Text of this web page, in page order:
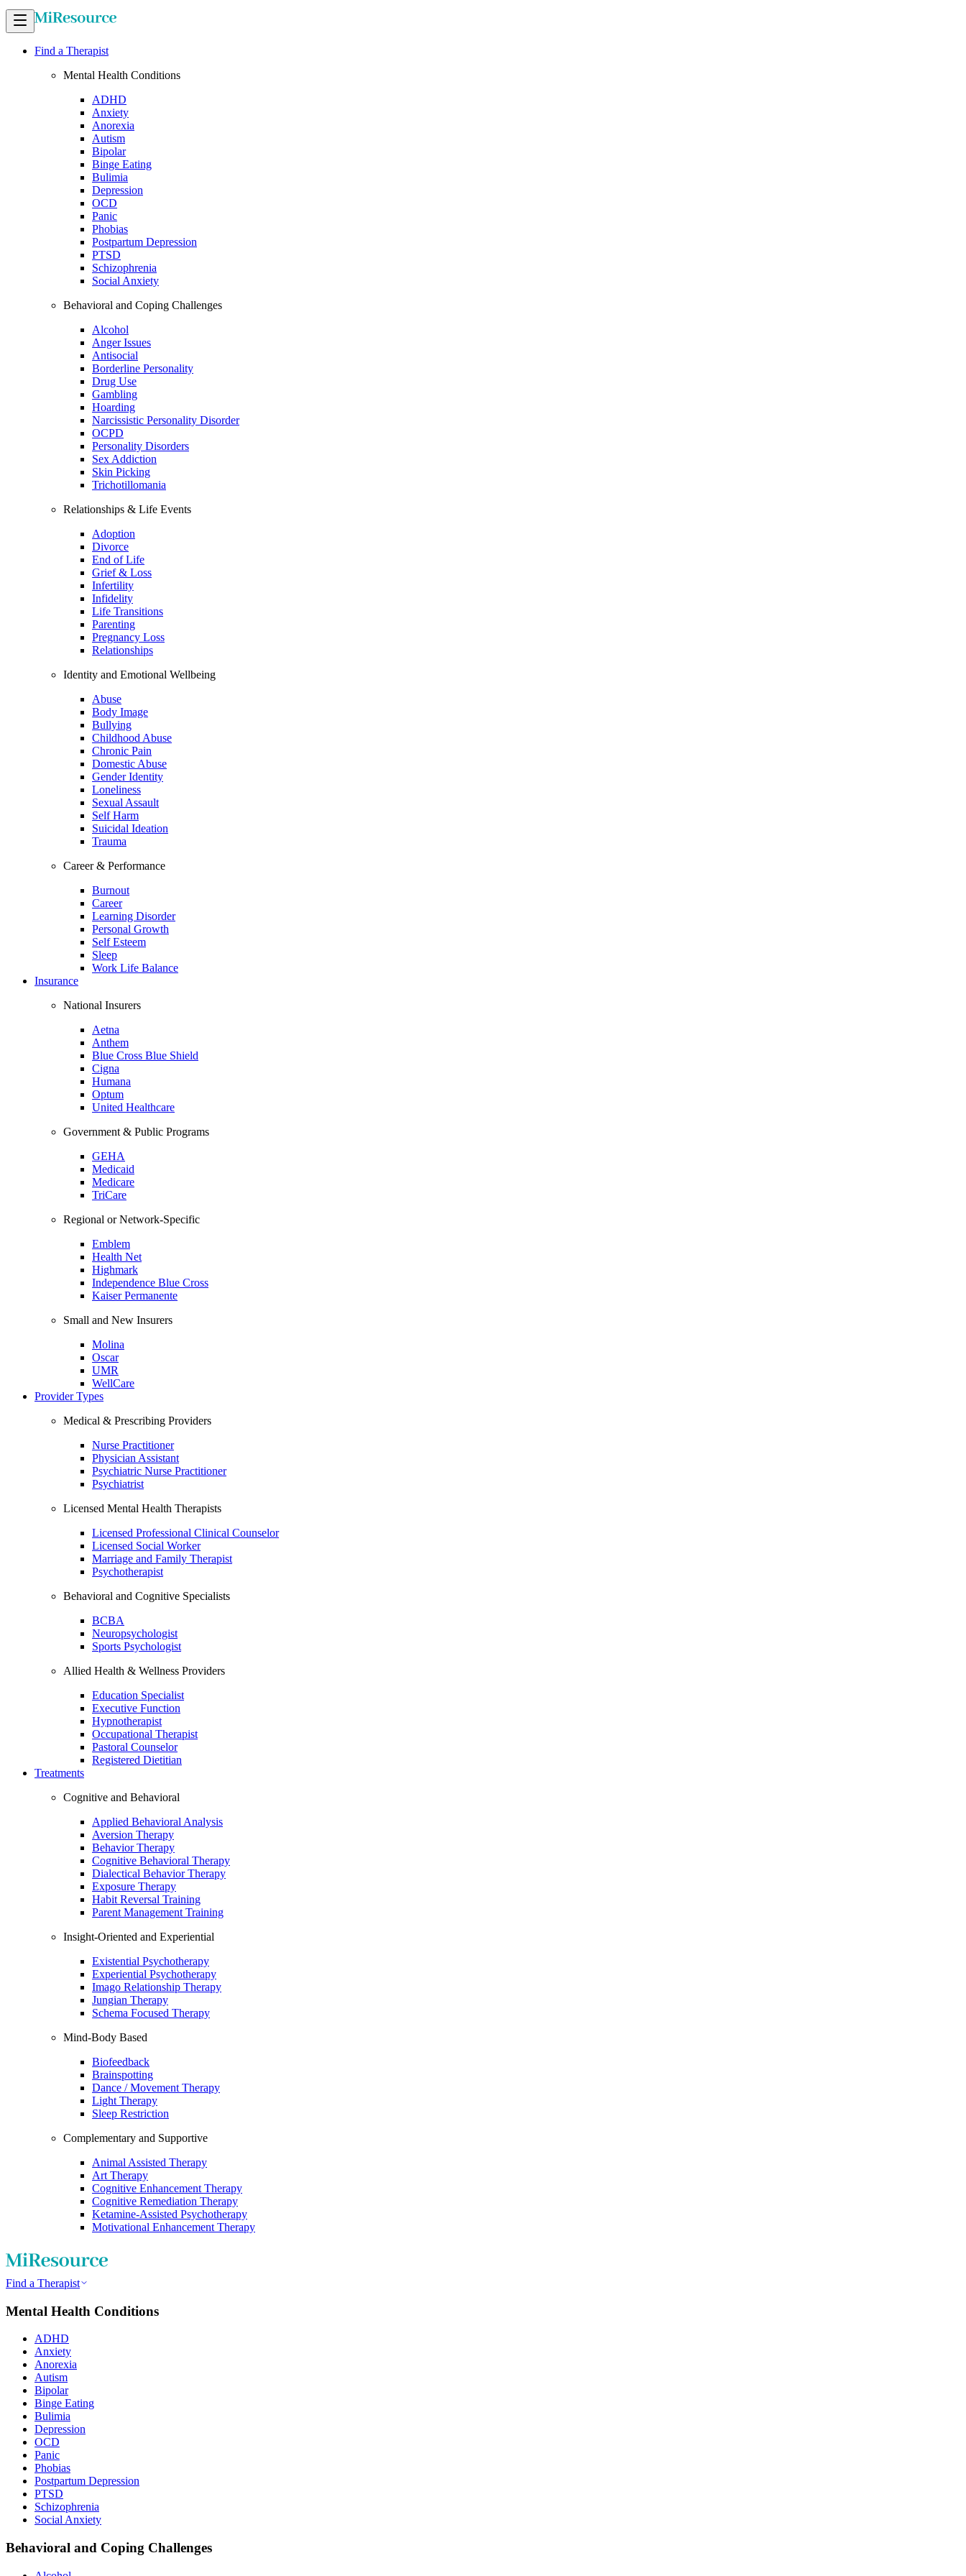
Find a Therapist
Mental Health Conditions
ADHD
Anxiety
Anorexia
Autism
Bipolar
Binge Eating
Bulimia
Depression
OCD
Panic
Phobias
Postpartum Depression
PTSD
Schizophrenia
Social Anxiety
Behavioral and Coping Challenges
Alcohol
Anger Issues
Antisocial
Borderline Personality
Drug Use
Gambling
Hoarding
Narcissistic Personality Disorder
OCPD
Personality Disorders
Sex Addiction
Skin Picking
Trichotillomania
Relationships & Life Events
Adoption
Divorce
End of Life
Grief & Loss
Infertility
Infidelity
Life Transitions
Parenting
Pregnancy Loss
Relationships
Identity and Emotional Wellbeing
Abuse
Body Image
Bullying
Childhood Abuse
Chronic Pain
Domestic Abuse
Gender Identity
Loneliness
Sexual Assault
Self Harm
Suicidal Ideation
Trauma
Career & Performance
Burnout
Career
Learning Disorder
Personal Growth
Self Esteem
Sleep
Work Life Balance
Insurance
National Insurers
Aetna
Anthem
Blue Cross Blue Shield
Cigna
Humana
Optum
United Healthcare
Government & Public Programs
GEHA
Medicaid
Medicare
TriCare
Regional or Network-Specific
Emblem
Health Net
Highmark
Independence Blue Cross
Kaiser Permanente
Small and New Insurers
Molina
Oscar
UMR
WellCare
Provider Types
Medical & Prescribing Providers
Nurse Practitioner
Physician Assistant
Psychiatric Nurse Practitioner
Psychiatrist
Licensed Mental Health Therapists
Licensed Professional Clinical Counselor
Licensed Social Worker
Marriage and Family Therapist
Psychotherapist
Behavioral and Cognitive Specialists
BCBA
Neuropsychologist
Sports Psychologist
Allied Health & Wellness Providers
Education Specialist
Executive Function
Hypnotherapist
Occupational Therapist
Pastoral Counselor
Registered Dietitian
Treatments
Cognitive and Behavioral
Applied Behavioral Analysis
Aversion Therapy
Behavior Therapy
Cognitive Behavioral Therapy
Dialectical Behavior Therapy
Exposure Therapy
Habit Reversal Training
Parent Management Training
Insight-Oriented and Experiential
Existential Psychotherapy
Experiential Psychotherapy
Imago Relationship Therapy
Jungian Therapy
Schema Focused Therapy
Mind-Body Based
Biofeedback
Brainspotting
Dance / Movement Therapy
Light Therapy
Sleep Restriction
Complementary and Supportive
Animal Assisted Therapy
Art Therapy
Cognitive Enhancement Therapy
Cognitive Remediation Therapy
Ketamine-Assisted Psychotherapy
Motivational Enhancement Therapy
Find a Therapist
Mental Health Conditions
ADHD
Anxiety
Anorexia
Autism
Bipolar
Binge Eating
Bulimia
Depression
OCD
Panic
Phobias
Postpartum Depression
PTSD
Schizophrenia
Social Anxiety
Behavioral and Coping Challenges